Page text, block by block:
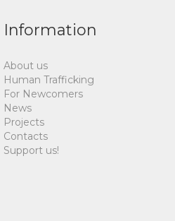
Information
About us
Human Trafficking
For Newcomers
News
Projects
Contacts
Support us!